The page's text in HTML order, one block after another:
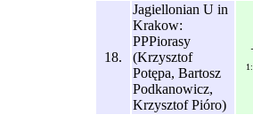
18.
Jagiellonian U in
Krakow:
PPPiorasy
(Krzysztof
Potępa, Bartosz
Podkanowicz,
Krzysztof Pióro)